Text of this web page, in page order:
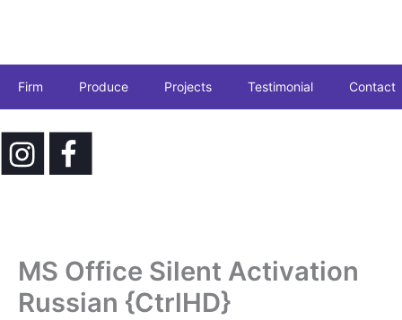
Firm Produce Projects Testimonial Contact
MS Office Silent Activation
Russian {CtrlHD}